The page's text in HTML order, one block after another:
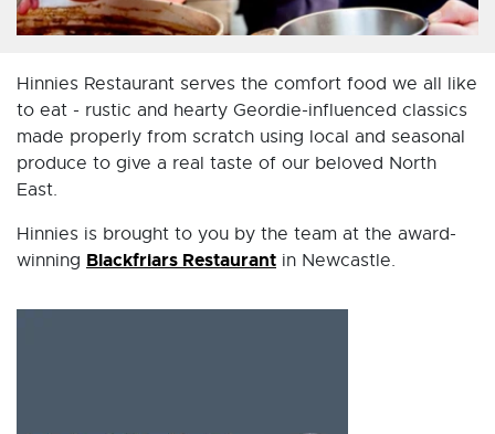
Hinnies Restaurant serves the comfort food we all like
to eat - rustic and hearty Geordie-influenced classics
made properly from scratch using local and seasonal
produce to give a real taste of our beloved North
East.
Hinnies is brought to you by the team at the award-
winning Blackfriars Restaurant in Newcastle.